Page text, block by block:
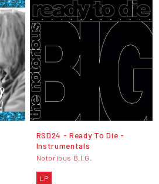
RSD24 - Ready To Die -
Instrumentals
Notorious B.I.G.
LP